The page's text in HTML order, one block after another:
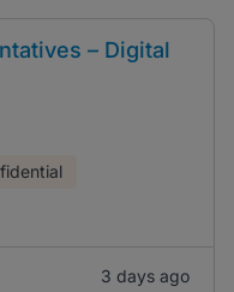
– Digital
3 days ago